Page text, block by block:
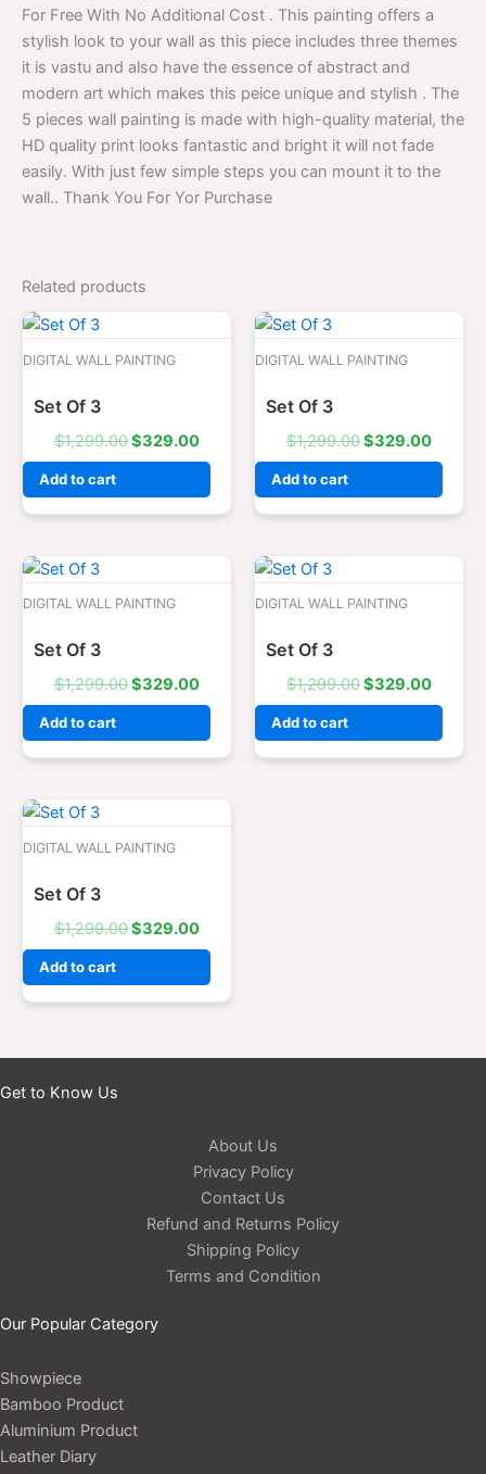
For Free With No Additional Cost . This painting offers a
stylish look to your wall as this piece includes three themes
it is vastu and also have the essence of abstract and
modern art which makes this peice unique and stylish . The
5 pieces wall painting is made with high-quality material, the
HD quality print looks fantastic and bright it will not fade
easily. With just few simple steps you can mount it to the
wall.. Thank You For Yor Purchase
Related products
DIGITAL WALL PAINTING
Set Of 3
$1,299.00
was:
$329.00
Current
Add to cart
DIGITAL WALL PAINTING
Set Of 3
$1,299.00
was:
$329.00
Add to cart
DIGITAL WALL PAINTING
Set Of 3
$1,299.00
was:
$329.00
Current
Add to cart
DIGITAL WALL PAINTING
Set Of 3
$1,299.00
was:
$329.00
Add to cart
DIGITAL WALL PAINTING
Set Of 3
$1,299.00
was:
$329.00
Add to cart
Get to Know Us
About Us
Privacy Policy
Contact Us
Refund and Returns Policy
Shipping Policy
Terms and Condition
Our Popular Category
Showpiece
Bamboo Product
Aluminium Product
Leather Diary